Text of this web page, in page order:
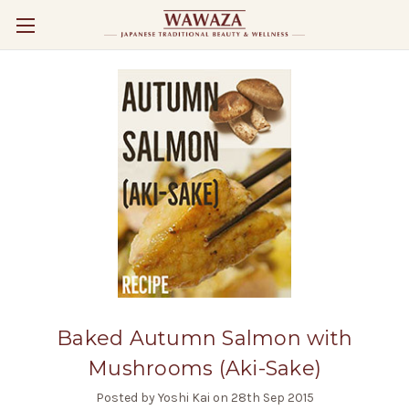
Baked Autumn Salmon with
Mushrooms (Aki-Sake)
Posted by Yoshi Kai on 28th Sep 2015